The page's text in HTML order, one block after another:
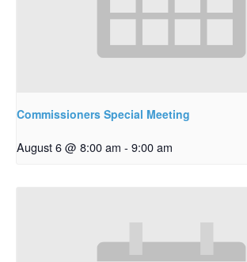
Commissioners Special Meeting
August 6 @ 8:00 am - 9:00 am